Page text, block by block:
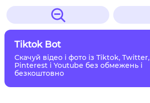
Tiktok Bot
Скачуй відео і фото із Tiktok, Twitter,
Pinterest і Youtube без обмежень і
безкоштовно